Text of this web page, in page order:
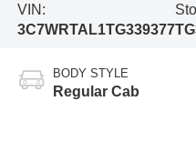
VIN:
3C7WRTAL1TG339377
BODY STYLE
Regular Cab